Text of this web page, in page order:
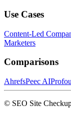
Use Cases
Content-Led
Marketers
Comparisons
AhrefsPeec AI
© SEO Site